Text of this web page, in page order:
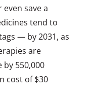
save a
tend to
— by 2031, as
are
550,000
cost of $30